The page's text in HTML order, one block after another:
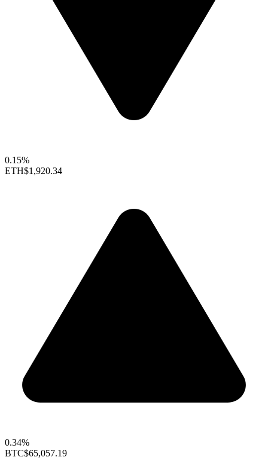
0.15%
ETH$1,920.34
0.34%
BTC$65,057.19